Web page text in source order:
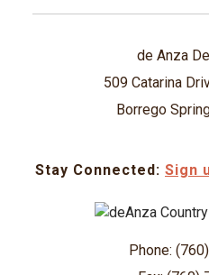
de Anza
509 Catarina
Borrego
Stay Connected: Sign
Phone: